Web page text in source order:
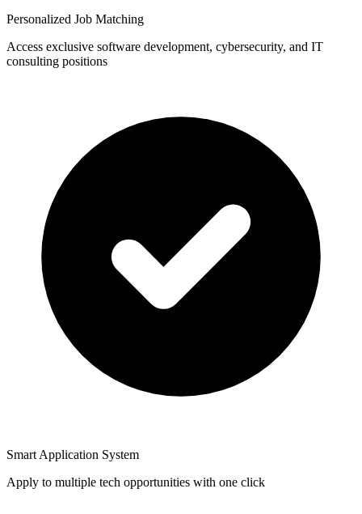
Personalized Job Matching
Access exclusive software development, cybersecurity, and IT
consulting positions
Smart Application System
Apply to multiple tech opportunities with one click